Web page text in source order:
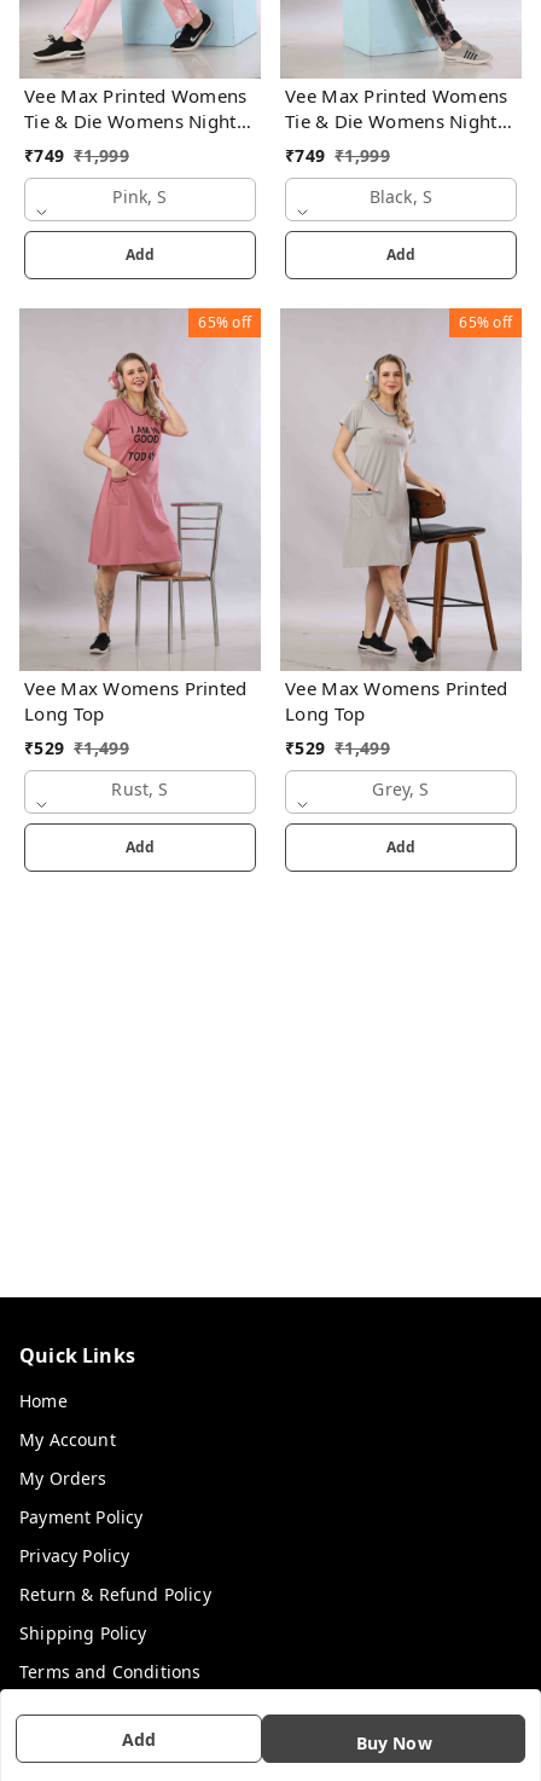
Add Buy Now
Vee Max Printed Womens
Tie & Die Womens Night
Suits
₹749 ₹1,999
Pink, S
Add
Vee Max Printed Womens
Tie & Die Womens Night
Suits
₹749 ₹1,999
Black, S
Add
65%off
Vee Max Womens Printed
Long Top
₹529 ₹1,499
Rust, S
Add
65%off
Vee Max Womens Printed
Long Top
₹529 ₹1,499
Grey, S
Add
Quick Links
Home
My Account
My Orders
Payment Policy
Privacy Policy
Return & Refund Policy
Shipping Policy
Terms and Conditions
Contact Us